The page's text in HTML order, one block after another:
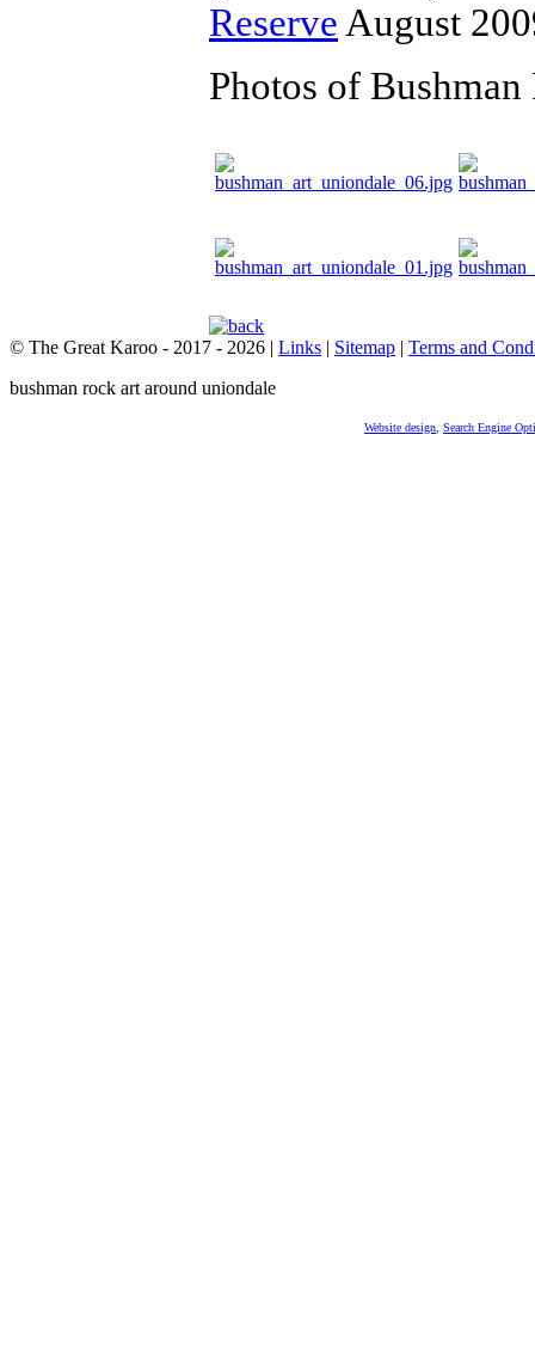
Reserve August
Photos of
© The Great Karoo - 2017 - 2026 | Links | Sitemap | Terms and
bushman rock art around uniondale
Website design Search Engine